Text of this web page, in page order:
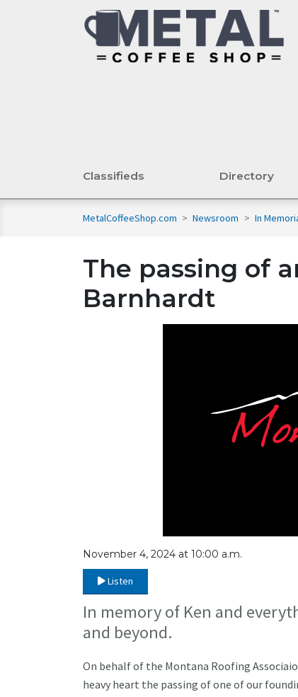
Classifieds Directory
MetalCoffeeShop.com > Newsroom > In
The passing of
Barnhardt
November 4, 2024 at 10:00 a.m.
Listen
In memory of Ken and
and beyond.
On behalf of the Montana Roofing
heavy heart the passing of one of our